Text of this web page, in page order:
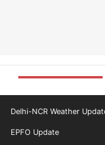
Delhi-NCR Weather
EPFO Update